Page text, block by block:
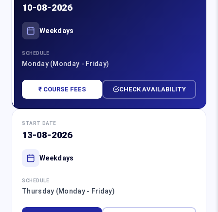
10-08-2026
Weekdays
SCHEDULE
Monday (Monday - Friday)
₹ COURSE FEES CHECK AVAILABILITY
START DATE
13-08-2026
Weekdays
SCHEDULE
Thursday (Monday - Friday)